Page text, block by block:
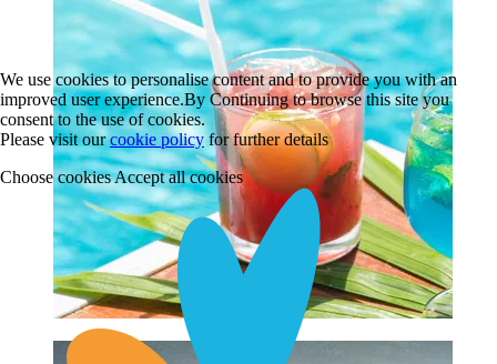
We use cookies to personalise content and to provide you with an
improved user experience.By Continuing to browse this site you
consent to the use of cookies.
Please visit ourcookie policy for further details
Choose cookiesAccept all cookies